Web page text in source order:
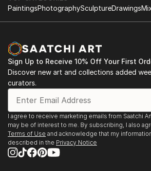
PaintingsPhotographySculptureDrawings
Sign Up to Receive 10% Off Your First
Discover new art and collections added
curators.
I agree to receive marketing emails from Saatchi
may be of interest to me. By subscribing, I also
Terms of Use and acknowledge that my
described in the Privacy Notice